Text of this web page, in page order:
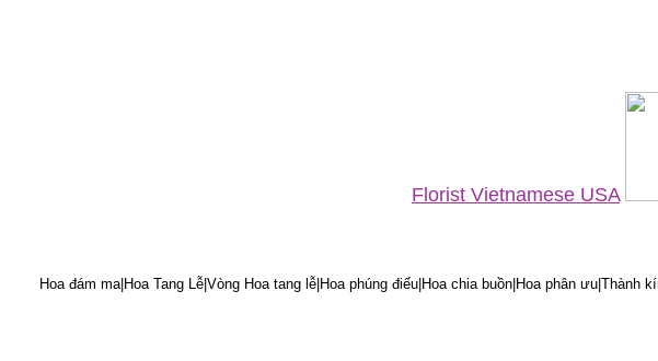
Florist Vietnamese USA
Hoa đám ma|Hoa Tang Lễ|Vòng Hoa tang lễ|Hoa phúng điếu|Hoa chia buồn|Hoa phân